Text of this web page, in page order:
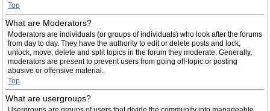
Top
What are Moderators?
Moderators are individuals (or groups of individuals) who look after the forums
from day to day. They have the authority to edit or delete posts and lock,
unlock, move, delete and split topics in the forum they moderate. Generally,
moderators are present to prevent users from going off-topic or posting
abusive or offensive material.
Top
What are usergroups?